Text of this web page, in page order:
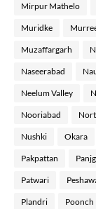
Mirpur Mathelo
Muridke
Muzaffargarh
Naseerabad
Neelum Valley
Nooriabad
Nushki Okara
Pakpattan
Patwari
Plandri Poonch